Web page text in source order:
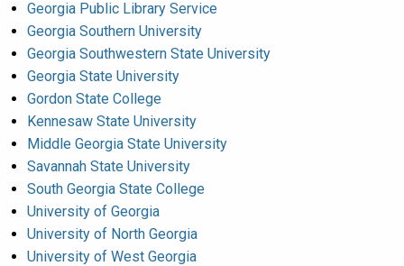
Georgia Public Library Service
Georgia Southern University
Georgia Southwestern State University
Georgia State University
Gordon State College
Kennesaw State University
Middle Georgia State University
Savannah State University
South Georgia State College
University of Georgia
University of North Georgia
University of West Georgia